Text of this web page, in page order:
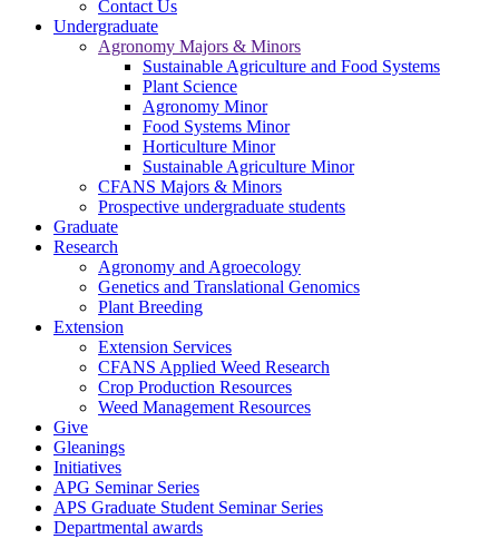
Contact Us
Undergraduate
Agronomy Majors & Minors
Sustainable Agriculture and Food Systems
Plant Science
Agronomy Minor
Food Systems Minor
Horticulture Minor
Sustainable Agriculture Minor
CFANS Majors & Minors
Prospective undergraduate students
Graduate
Research
Agronomy and Agroecology
Genetics and Translational Genomics
Plant Breeding
Extension
Extension Services
CFANS Applied Weed Research
Crop Production Resources
Weed Management Resources
Give
Gleanings
Initiatives
APG Seminar Series
APS Graduate Student Seminar Series
Departmental awards